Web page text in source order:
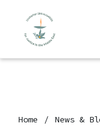
Home News &